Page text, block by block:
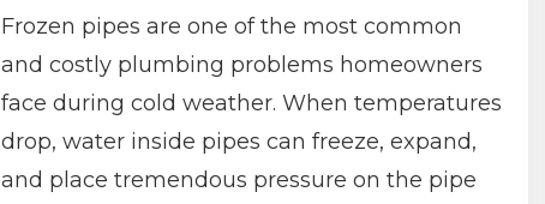
Frozen pipes are one of the most common
and costly plumbing problems homeowners
face during cold weather. When temperatures
drop, water inside pipes can freeze, expand,
and place tremendous pressure on the pipe